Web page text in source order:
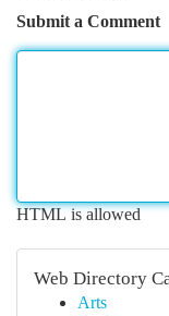
Submit a Comment
HTML is allowed
Web Directory
Arts